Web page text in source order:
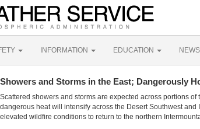
INFORMATION EDUCATION NEWS
Showers and Storms in the East; Dangerously
Scattered showers and storms are expected across portions
dangerous heat will intensify across the Desert Southwest
elevated wildfire conditions to return to the northern